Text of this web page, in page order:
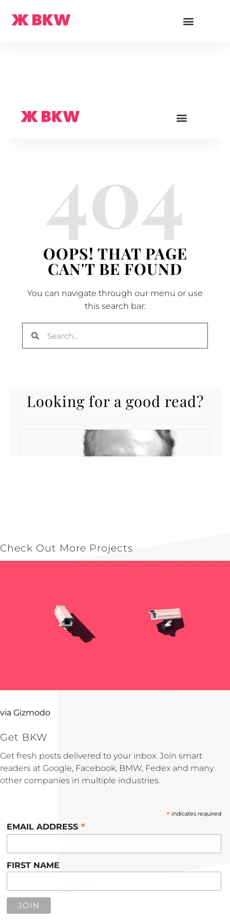
Check Out More Projects
via Gizmodo
Get BKW
Get fresh posts delivered to your inbox. Join smart
readers at Google, Facebook, BMW, Fedex and many
other companies in multiple industries.
* indicates required
EMAIL ADDRESS*
FIRST NAME